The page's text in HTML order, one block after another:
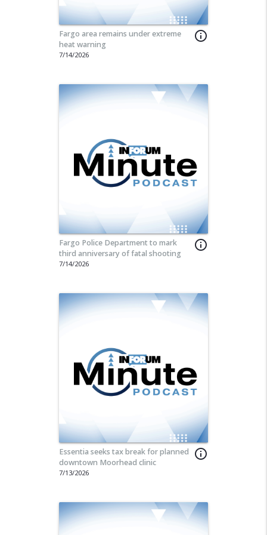
info_outline
Fargo area remains under extreme
heat warning
7/14/2026
info_outline
Fargo Police Department to mark
third anniversary of fatal shooting
7/14/2026
info_outline
Essentia seeks tax break for planned
downtown Moorhead clinic
7/13/2026